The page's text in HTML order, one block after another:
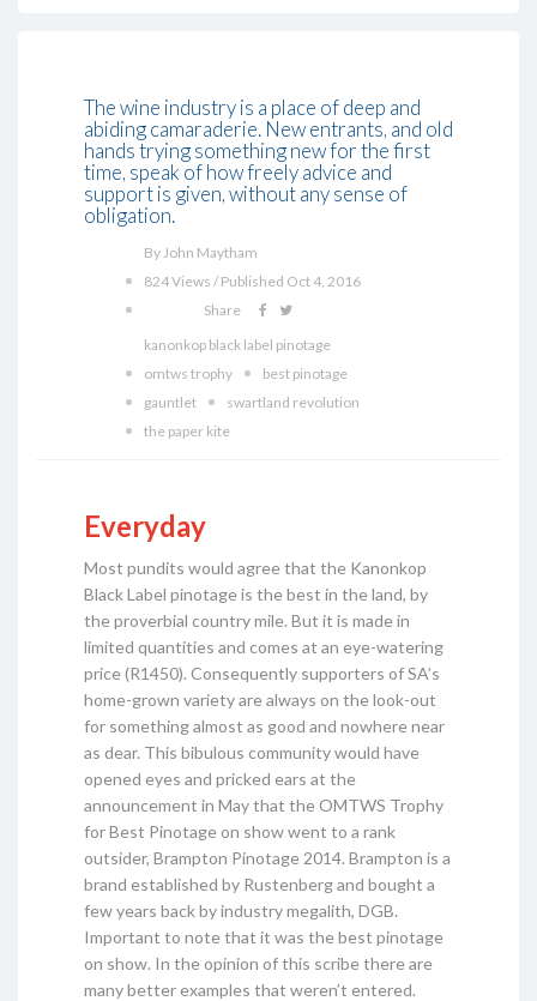
The wine industry is a place of deep and
abiding camaraderie. New entrants, and old
hands trying something new for the first
time, speak of how freely advice and
support is given, without any sense of
obligation.
By John Maytham
824 Views / Published Oct 4, 2016
Share
kanonkop black label pinotage
omtws trophy
best pinotage
gauntlet
swartland revolution
the paper kite
Everyday
Most pundits would agree that the Kanonkop
Black Label pinotage is the best in the land, by
the proverbial country mile. But it is made in
limited quantities and comes at an eye-watering
price (R1450). Consequently supporters of SA’s
home-grown variety are always on the look-out
for something almost as good and nowhere near
as dear. This bibulous community would have
opened eyes and pricked ears at the
announcement in May that the OMTWS Trophy
for Best Pinotage on show went to a rank
outsider, Brampton Pinotage 2014. Brampton is a
brand established by Rustenberg and bought a
few years back by industry megalith, DGB.
Important to note that it was the best pinotage
on show. In the opinion of this scribe there are
many better examples that weren’t entered.